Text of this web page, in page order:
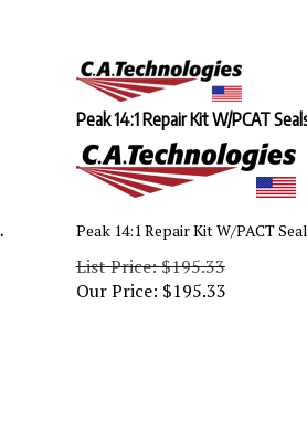
Peak 14:1 Repair Kit W/PCAT
Peak 14:1 Repair Kit W/PACT
List Price: $195.33
Our Price: $195.33